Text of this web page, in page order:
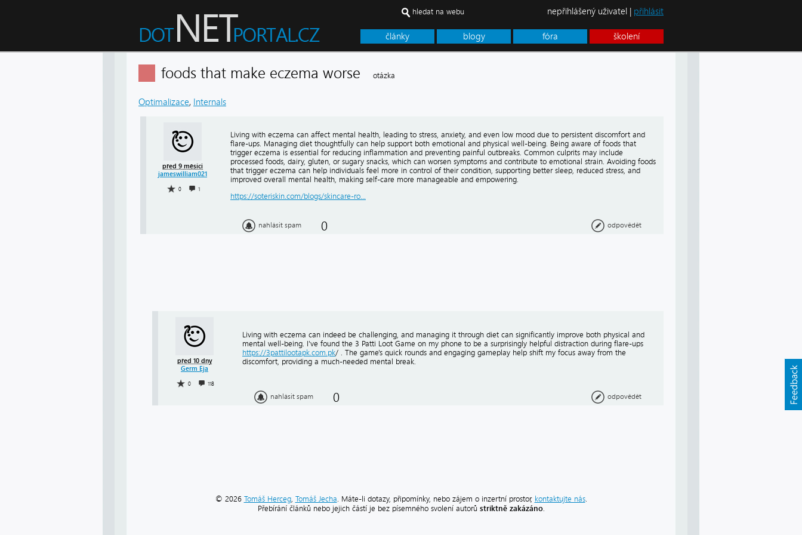
články blogy fóra školení
hledat na webu nepřihlášený uživatel | přihlásit
foods that make eczema worse otázka
Optimalizace, Internals
před 9 měsíci
jameswilliam021
0 1
Living with eczema can affect mental health, leading to stress, anxiety, and even low mood due to persistent discomfort and
flare-ups. Managing diet thoughtfully can help support both emotional and physical well-being. Being aware of foods that
trigger eczema is essential for reducing inflammation and preventing painful outbreaks. Common culprits may include
processed foods, dairy, gluten, or sugary snacks, which can worsen symptoms and contribute to emotional strain. Avoiding foods
that trigger eczema can help individuals feel more in control of their condition, supporting better sleep, reduced stress, and
improved overall mental health, making self-care more manageable and empowering.
https://soteriskin.com/blogs/skincare-ro...
nahlásit spam 0 odpovědět
před 10 dny
Germ Eja
0 118
Living with eczema can indeed be challenging, and managing it through diet can significantly improve both physical and
mental well-being. I've found the 3 Patti Loot Game on my phone to be a surprisingly helpful distraction during flare-ups
https://3pattilootapk.com.pk/ . The game's quick rounds and engaging gameplay help shift my focus away from the
discomfort, providing a much-needed mental break.
nahlásit spam 0 odpovědět
© 2026 Tomáš Herceg, Tomáš Jecha. Máte-li dotazy, připomínky, nebo zájem o inzertní prostor, kontaktujte nás.
Přebírání článků nebo jejich částí je bez písemného svolení autorů striktně zakázáno.